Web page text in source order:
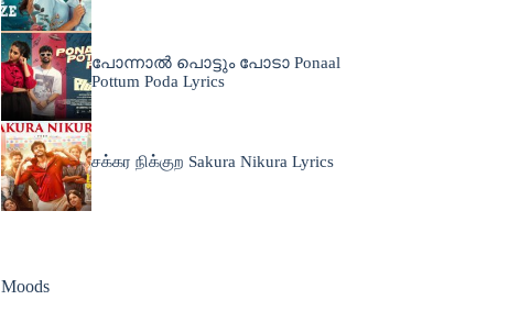
പോന്നാൽ പൊട്ടും പോടാ Ponaal
Pottum Poda Lyrics
சக்கர நிக்குற Sakura Nikura Lyrics
Moods